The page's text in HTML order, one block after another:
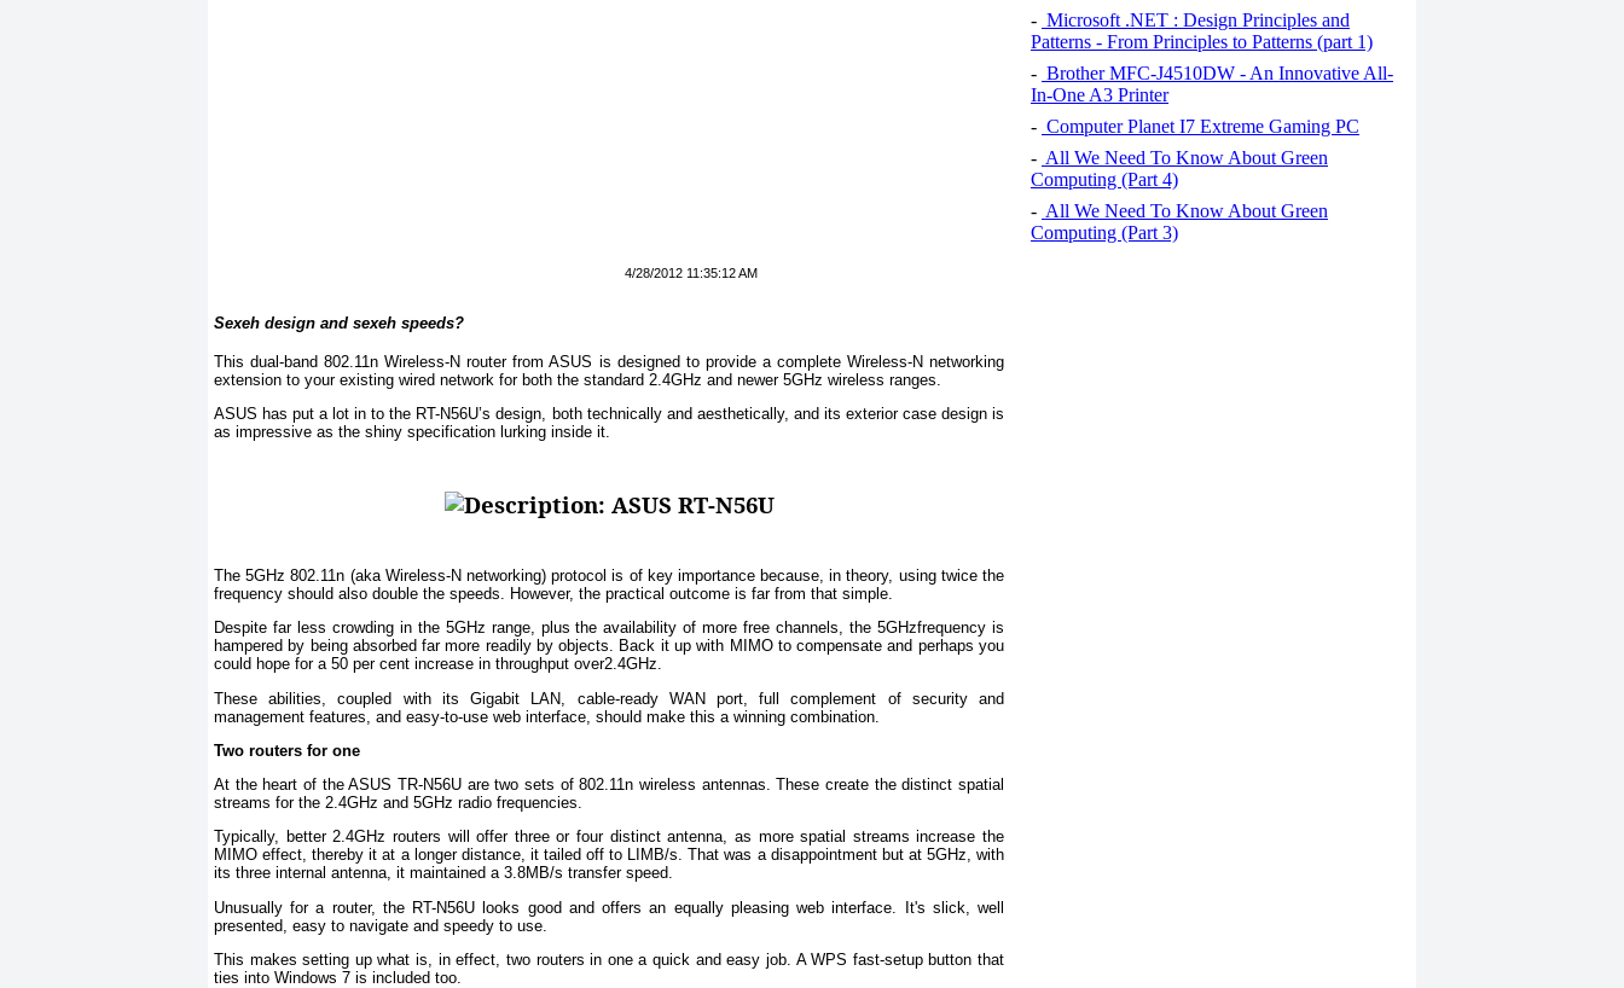
4/28/2012 11:35:12 AM
Sexeh design and sexeh speeds?
This dual-band 802.11n Wireless-N router from ASUS is designed to provide a complete Wireless-N networking
extension to your existing wired network for both the standard 2.4GHz and newer 5GHz wireless ranges.
ASUS has put a lot in to the RT-N56U’s design, both technically and aesthetically, and its exterior case design is
as impressive as the shiny specification lurking inside it.
The 5GHz 802.11n (aka Wireless-N networking) protocol is of key importance because, in theory, using twice the
frequency should also double the speeds. However, the practical outcome is far from that simple.
Despite far less crowding in the 5GHz range, plus the availability of more free channels, the 5GHzfrequency is
hampered by being absorbed far more readily by objects. Back it up with MIMO to compensate and perhaps you
could hope for a 50 per cent increase in throughput over2.4GHz.
These abilities, coupled with its Gigabit LAN, cable-ready WAN port, full complement of security and
management features, and easy-to-use web interface, should make this a winning combination.
Two routers for one
At the heart of the ASUS TR-N56U are two sets of 802.11n wireless antennas. These create the distinct spatial
streams for the 2.4GHz and 5GHz radio frequencies.
Typically, better 2.4GHz routers will offer three or four distinct antenna, as more spatial streams increase the
MIMO effect, thereby it at a longer distance, it tailed off to LIMB/s. That was a disappointment but at 5GHz, with
its three internal antenna, it maintained a 3.8MB/s transfer speed.
Unusually for a router, the RT-N56U looks good and offers an equally pleasing web interface. It's slick, well
presented, easy to navigate and speedy to use.
This makes setting up what is, in effect, two routers in one a quick and easy job. A WPS fast-setup button that
ties into Windows 7 is included too.
- Microsoft .NET : Design Principles and
Patterns - From Principles to Patterns (part 1)
- Brother MFC-J4510DW - An Innovative All-
In-One A3 Printer
- Computer Planet I7 Extreme Gaming PC
- All We Need To Know About Green
Computing (Part 4)
- All We Need To Know About Green
Computing (Part 3)